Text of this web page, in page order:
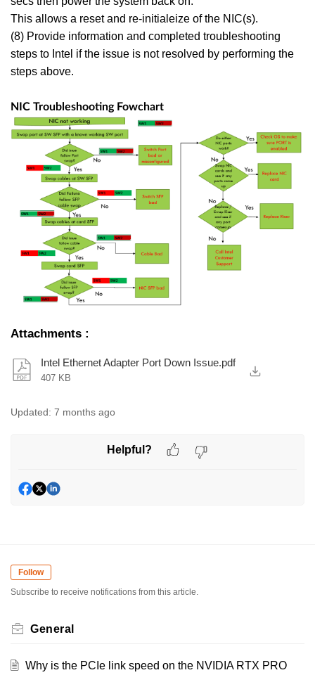
This allows a reset and re-initialeize of the NIC(s).
(8) Provide information and completed troubleshooting
steps to Intel if the issue is not resolved by performing the
steps above.
NIC Troubleshooting Fowchart
Attachments :
Intel Ethernet Adapter Port Down Issue.pdf
407 KB
Updated: 7 months ago
Helpful?
Follow
Subscribe to receive notifications from this article.
General
Why is the PCIe link speed on the NVIDIA RTX PRO